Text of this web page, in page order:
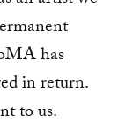
has
in return.
to us.